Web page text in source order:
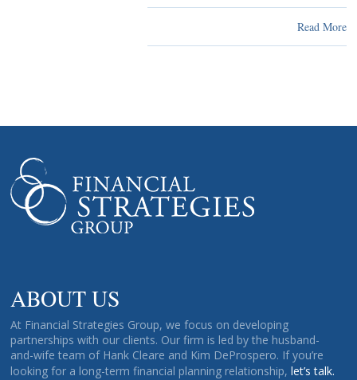
Read More
ABOUT US
At Financial Strategies Group, we focus on developing
partnerships with our clients. Our firm is led by the husband-
and-wife team of Hank Cleare and Kim DeProspero. If you’re
looking for a long-term financial planning relationship,let’s talk.